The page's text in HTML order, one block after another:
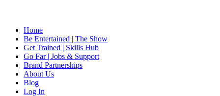
Home
Be Entertained | The Show
Get Trained | Skills Hub
Go Far | Jobs & Support
Brand Partnerships
About Us
Blog
Log In